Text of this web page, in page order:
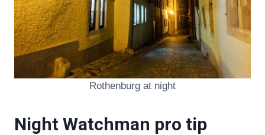
Rothenburg at night
Night Watchman pro tip